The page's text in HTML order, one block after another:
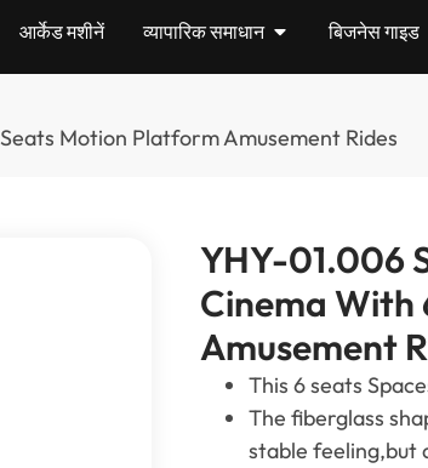
आर्केड मशीनें व्यापारिक समाधान बिजनेस गाइड
Seats Motion Platform Amusement Rides
YHY-01.006
Cinema With
Amusement
This 6seats
The fiberglass
stable feeling,but